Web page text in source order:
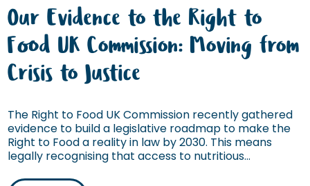
Our Evidence to the Right to
Food UK Commission: Moving from
Crisis to Justice
The Right to Food UK Commission recently gathered
evidence to build a legislative roadmap to make the
Right to Food a reality in law by 2030. This means
legally recognising that access to nutritious...